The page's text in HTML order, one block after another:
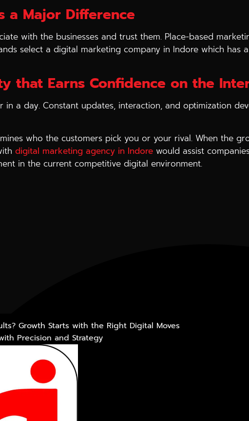
a Major Difference
with the businesses and trust them. Place-based
select a digital marketing company in Indore which
that Earns Confidence on the
in a day. Constant updates, interaction, and optimization
who the customers pick you or your rival. When the
digital marketing agency in Indore would assist
in the current competitive digital environment.
Growth Starts with the Right Digital Moves
Precision and Strategy